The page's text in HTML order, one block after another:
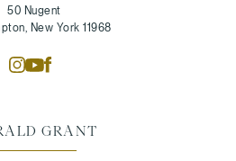
50 Nugent
New York 11968
GRANT